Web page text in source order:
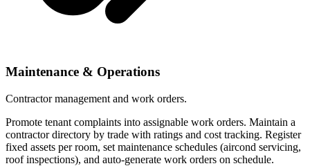
Maintenance & Operations
Contractor management and work orders.
Promote tenant complaints into assignable work orders. Maintain a
contractor directory by trade with ratings and cost tracking. Register
fixed assets per room, set maintenance schedules (aircond servicing,
roof inspections), and auto-generate work orders on schedule.